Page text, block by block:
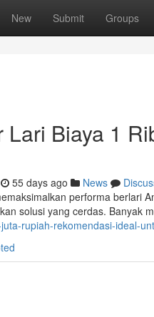
New Submit Groups
Lari Biaya 1
55 days ago News
performa berlari
solusi yang cerdas. Banyak
rupiah-rekomendasi-ideal-